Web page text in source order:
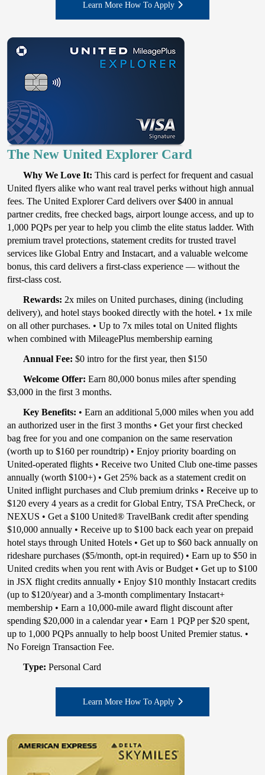
Learn More How To Apply
The New United Explorer Card
Why We Love It: This card is perfect for frequent and casual
United flyers alike who want real travel perks without high annual
fees. The United Explorer Card delivers over $400 in annual
partner credits, free checked bags, airport lounge access, and up to
1,000 PQPs per year to help you climb the elite status ladder. With
premium travel protections, statement credits for trusted travel
services like Global Entry and Instacart, and a valuable welcome
bonus, this card delivers a first-class experience — without the
first-class cost.
Rewards: 2x miles on United purchases, dining (including
delivery), and hotel stays booked directly with the hotel. • 1x mile
on all other purchases. • Up to 7x miles total on United flights
when combined with MileagePlus membership earning
Annual Fee: $0 intro for the first year, then $150
Welcome Offer: Earn 80,000 bonus miles after spending
$3,000 in the first 3 months.
Key Benefits: • Earn an additional 5,000 miles when you add
an authorized user in the first 3 months • Get your first checked
bag free for you and one companion on the same reservation
(worth up to $160 per roundtrip) • Enjoy priority boarding on
United-operated flights • Receive two United Club one-time passes
annually (worth $100+) • Get 25% back as a statement credit on
United inflight purchases and Club premium drinks • Receive up to
$120 every 4 years as a credit for Global Entry, TSA PreCheck, or
NEXUS • Get a $100 United® TravelBank credit after spending
$10,000 annually • Receive up to $100 back each year on prepaid
hotel stays through United Hotels • Get up to $60 back annually on
rideshare purchases ($5/month, opt-in required) • Earn up to $50 in
United credits when you rent with Avis or Budget • Get up to $100
in JSX flight credits annually • Enjoy $10 monthly Instacart credits
(up to $120/year) and a 3-month complimentary Instacart+
membership • Earn a 10,000-mile award flight discount after
spending $20,000 in a calendar year • Earn 1 PQP per $20 spent,
up to 1,000 PQPs annually to help boost United Premier status. •
No Foreign Transaction Fee.
Type: Personal Card
Learn More How To Apply